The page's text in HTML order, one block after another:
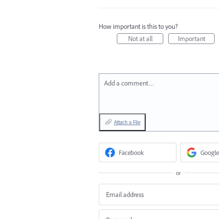
How important is this to you?
Not at all
Important
Add a comment…
Attach a File
Facebook Google
or